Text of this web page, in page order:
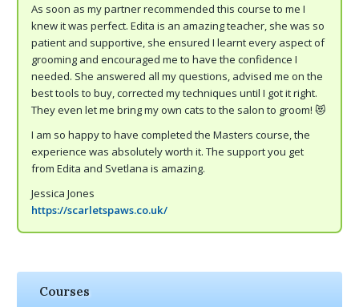
As soon as my partner recommended this course to me I
knew it was perfect. Edita is an amazing teacher, she was so
patient and supportive, she ensured I learnt every aspect of
grooming and encouraged me to have the confidence I
needed. She answered all my questions, advised me on the
best tools to buy, corrected my techniques until I got it right.
They even let me bring my own cats to the salon to groom! 😻
I am so happy to have completed the Masters course, the
experience was absolutely worth it. The support you get
from Edita and Svetlana is amazing.
Jessica Jones
https://scarletspaws.co.uk/
Courses